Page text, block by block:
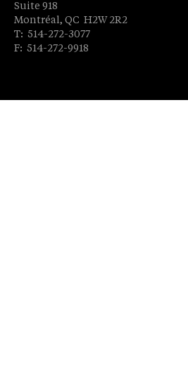
Suite 918
Montréal, QC H2W 2R2
T: 514-272-3077
F: 514-272-9918